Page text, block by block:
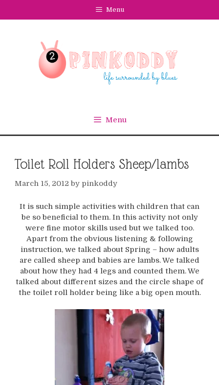
Menu
Menu
Toilet Roll Holders Sheep/lambs
March 15, 2012 by pinkoddy
It is such simple activities with children that can
be so beneficial to them. In this activity not only
were fine motor skills used but we talked too.
Apart from the obvious listening & following
instruction, we talked about Spring – how adults
are called sheep and babies are lambs. We talked
about how they had 4 legs and counted them. We
talked about different sizes and the circle shape of
the toilet roll holder being like a big open mouth.